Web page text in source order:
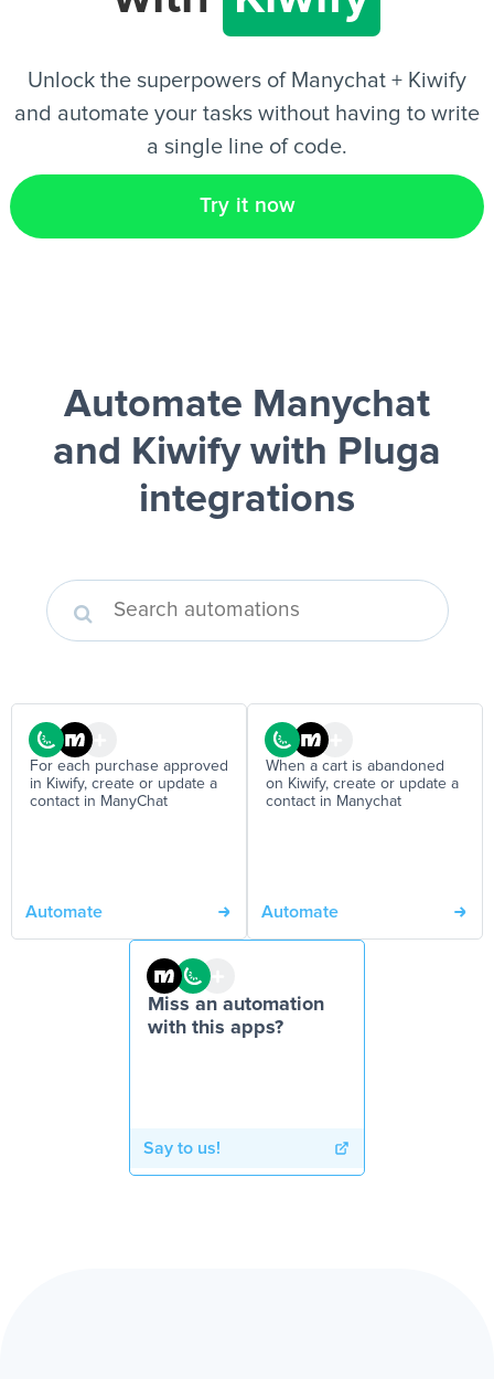
Unlock the superpowers of Manychat + Kiwify
and automate your tasks without having to write
a single line of code.
Try it now
Automate Manychat
and Kiwifywith Pluga
integrations
For each purchase approved
in Kiwify, create or update a
contact in ManyChat
Automate
When a cart is abandoned
on Kiwify, create or update a
contact in Manychat
Automate
Miss an automation
with this apps?
Say to us!